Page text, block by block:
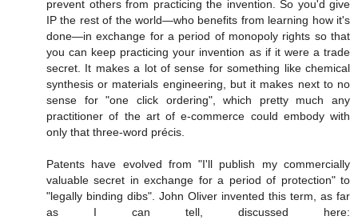
prevent others from practicing the invention. So you'd give
IP the rest of the world—who benefits from learning how it's
done—in exchange for a period of monopoly rights so that
you can keep practicing your invention as if it were a trade
secret. It makes a lot of sense for something like chemical
synthesis or materials engineering, but it makes next to no
sense for "one click ordering", which pretty much any
practitioner of the art of e-commerce could embody with
only that three-word précis.
Patents have evolved from "I'll publish my commercially
valuable secret in exchange for a period of protection" to
"legally binding dibs". John Oliver invented this term, as far
as I can tell, discussed here: